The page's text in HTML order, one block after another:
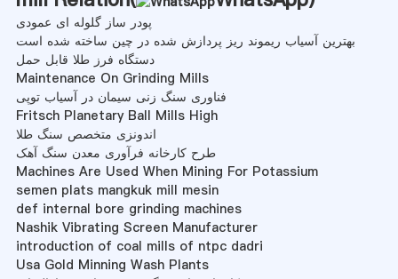
پودر ساز گلوله ای عمودی
بهترین آسیاب ریموند ریز پردازش شده در چین ساخته شده است
دستگاه فرز طلا قابل حمل
Maintenance On Grinding Mills
فناوری سنگ زنی سیمان در آسیاب توپی
Fritsch Planetary Ball Mills High
اندونزی متخصص سنگ طلا
طرح کارخانه فرآوری معدن سنگ آهک
Machines Are Used When Mining For Potassium
semen plats mangkuk mill mesin
def internal bore grinding machines
Nashik Vibrating Screen Manufacturer
introduction of coal mills of ntpc dadri
Usa Gold Minning Wash Plants